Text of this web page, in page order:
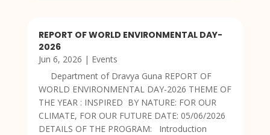
REPORT OF WORLD ENVIRONMENTAL DAY-
2026
Jun 6, 2026 | Events
Department of Dravya Guna REPORT OF
WORLD ENVIRONMENTAL DAY-2026 THEME OF
THE YEAR : INSPIRED BY NATURE: FOR OUR
CLIMATE, FOR OUR FUTURE DATE: 05/06/2026
DETAILS OF THE PROGRAM: Introduction